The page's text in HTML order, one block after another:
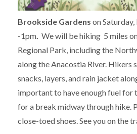
Brookside Gardens on
-1pm. We will be hiking 5 miles
Regional Park, including the
along the Anacostia River. Hikers
snacks, layers, and rain jacket
important to have enough fuel for
for a break midway through hike.
close-toed shoes. See you on the